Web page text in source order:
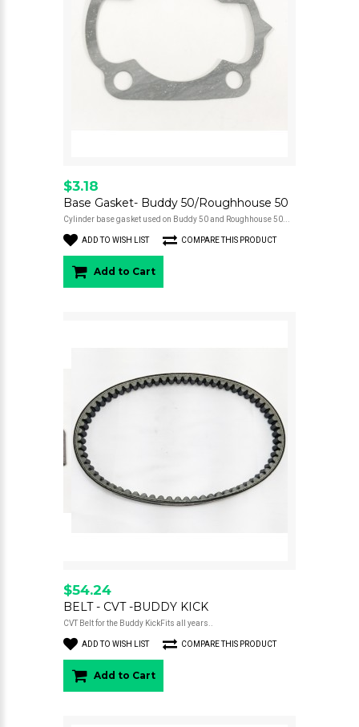
$3.18
Base Gasket- Buddy 50/Roughhouse 50
Cylinder base gasket used on Buddy 50 and Roughhouse 50...
ADD TO WISH LIST COMPARE THIS PRODUCT
Add to Cart
$54.24
BELT - CVT -BUDDY KICK
CVT Belt for the Buddy KickFits all years..
ADD TO WISH LIST COMPARE THIS PRODUCT
Add to Cart